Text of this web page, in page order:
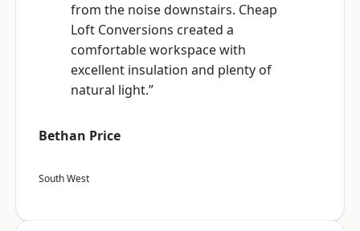
from the noise downstairs. Cheap
Loft Conversions created a
comfortable workspace with
excellent insulation and plenty of
natural light.”
Bethan Price
South West